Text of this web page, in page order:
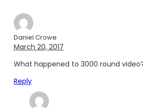
Daniel Crowe
March 20, 2017
What happened to 3000 round
Reply